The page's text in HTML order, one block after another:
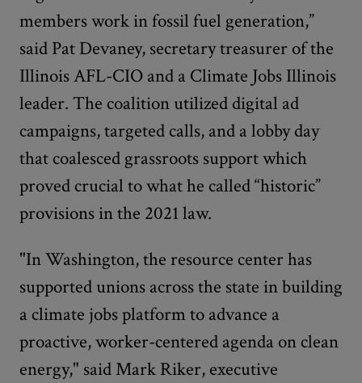
members work in fossil fuel generation,”
said Pat Devaney, secretary treasurer of the
Illinois AFL-CIO and a Climate Jobs Illinois
leader. The coalition utilized digital ad
campaigns, targeted calls, and a lobby day
that coalesced grassroots support which
proved crucial to what he called “historic”
provisions in the 2021 law.
"In Washington, the resource center has
supported unions across the state in building
a climate jobs platform to advance a
proactive, worker-centered agenda on clean
energy," said Mark Riker, executive